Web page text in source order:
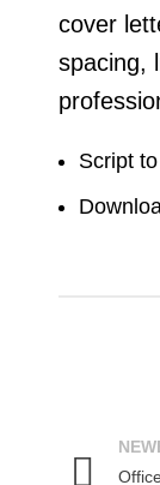
cover
spacing,
Script